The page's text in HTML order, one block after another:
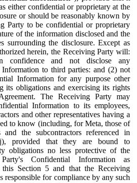
either confidential or proprietary at the
or should be reasonably known by
Party to be confidential or proprietary
of the information disclosed and the
surrounding the disclosure. Except as
herein, the Receiving Party will:
confidence and not disclose any
to third parties: and (2) not
Information for any purpose other
its obligations and exercising its rights
The Receiving Party may
Information to its employees,
and other representatives having a
to know (including, for Meta, those of
the subcontractors referenced in
provided that they are bound to
obligations no less protective of the
Confidential Information as
Section 5 and that the Receiving
responsible for compliance by any such